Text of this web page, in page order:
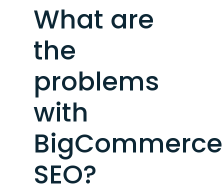
What are
the
problems
with
BigCommerce
SEO?